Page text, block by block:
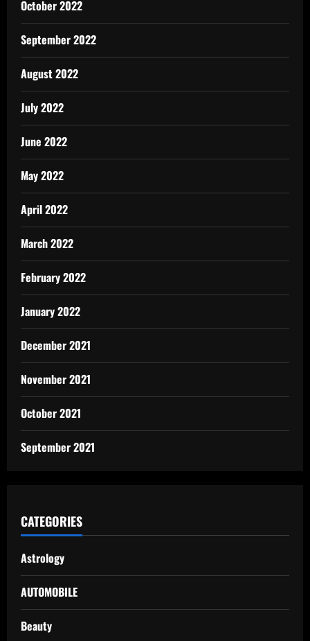
October 2022
September 2022
August 2022
July 2022
June 2022
May 2022
April 2022
March 2022
February 2022
January 2022
December 2021
November 2021
October 2021
September 2021
CATEGORIES
Astrology
AUTOMOBILE
Beauty